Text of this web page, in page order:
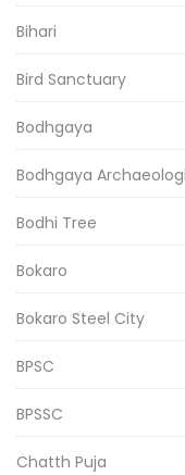
Bihari
Bird Sanctuary
Bodhgaya
Bodhgaya
Bodhi Tree
Bokaro
Bokaro Steel City
BPSC
BPSSC
Chatth Puja